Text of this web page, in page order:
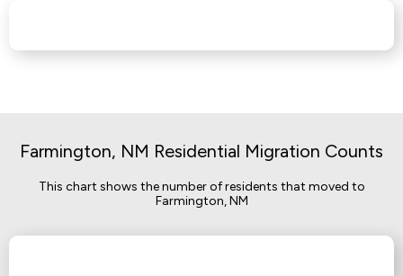
Farmington, NM Residential Migration Counts
This chart shows the number of residents that moved to
Farmington, NM